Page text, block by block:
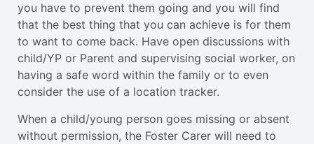
you have to prevent them going and you will find
that the best thing that you can achieve is for them
to want to come back. Have open discussions with
child/YP or Parent and supervising social worker, on
having a safe word within the family or to even
consider the use of a location tracker.
When a child/young person goes missing or absent
without permission, the Foster Carer will need to